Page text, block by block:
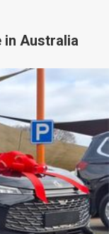
in Australia